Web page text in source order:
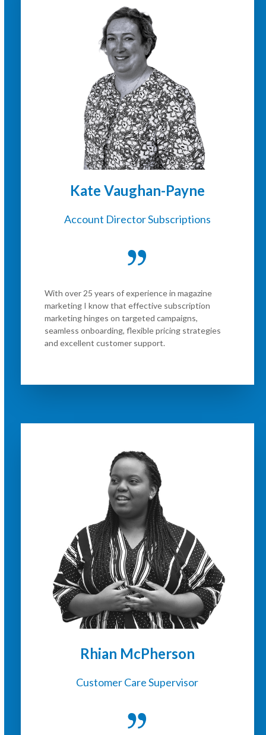
Kate Vaughan-Payne
Account Director Subscriptions
With over 25 years of experience in magazine
marketing I know that effective subscription
marketing hinges on targeted campaigns,
seamless onboarding, flexible pricing strategies
and excellent customer support.
Rhian McPherson
Customer Care Supervisor